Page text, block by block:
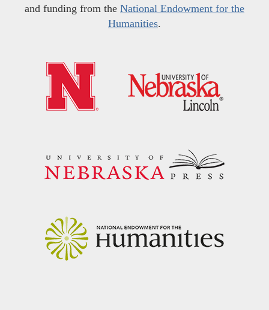
and funding from the National Endowment for the
Humanities.